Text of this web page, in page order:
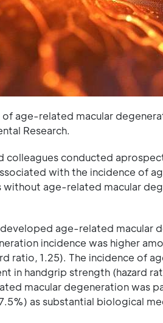
age-related macular
Research.
colleagues conducted
with the incidence of
age-related macular
age-related macular
incidence was higher
ratio, 1.25). The incidence of
in handgrip strength (hazard
macular degeneration was
as substantial biological